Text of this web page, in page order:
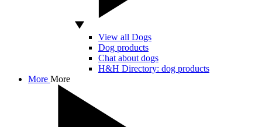
View all Dogs
Dog products
Chat about dogs
H&H Directory: dog products
More More